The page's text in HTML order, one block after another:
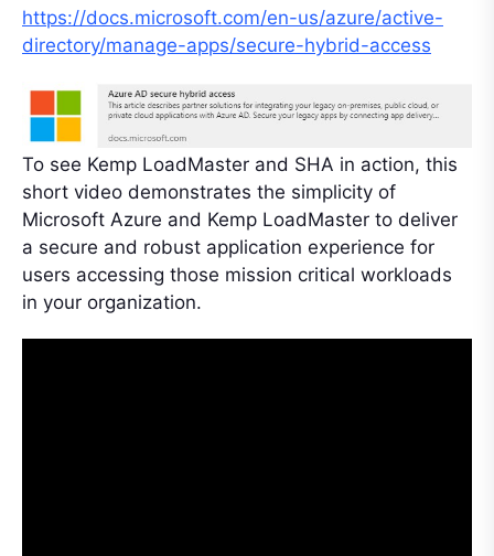
https://docs.microsoft.com/en-us/azure/active-
directory/manage-apps/secure-hybrid-access
To see Kemp LoadMaster and SHA in action, this
short video demonstrates the simplicity of
Microsoft Azure and Kemp LoadMaster to deliver
a secure and robust application experience for
users accessing those mission critical workloads
in your organization.